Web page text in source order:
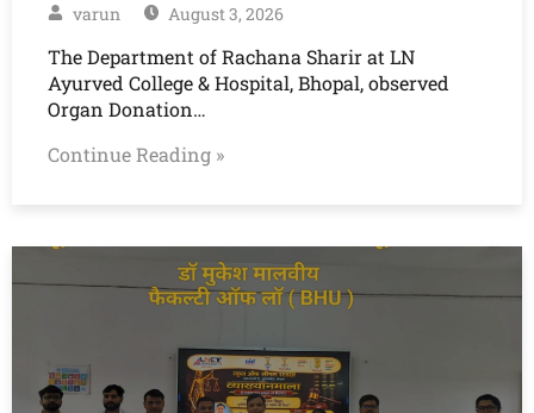
varun August 3, 2026
The Department of Rachana Sharir at LN
Ayurved College & Hospital, Bhopal, observed
Organ Donation…
Continue Reading »